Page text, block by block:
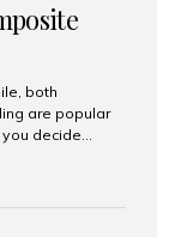
both
are popular
decide
make